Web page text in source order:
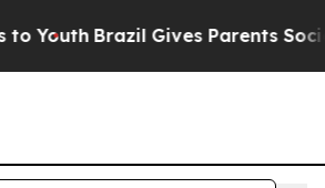
Brazil Gives Parents Social